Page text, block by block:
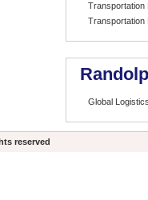
Transportation
Transportation
Global
reserved